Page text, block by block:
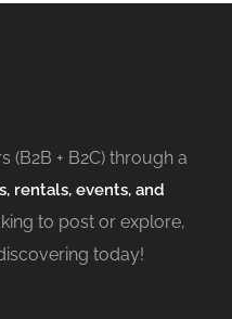
(B2B + B2C) through a
rentals, events, and
to post or explore,
today!